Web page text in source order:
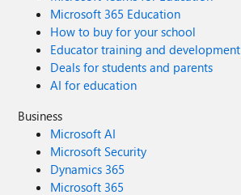
Microsoft 365 Education
How to buy for your school
Educator training and development
Deals for students and parents
AI for education
Business
Microsoft AI
Microsoft Security
Dynamics 365
Microsoft 365